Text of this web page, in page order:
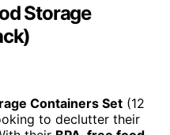
Storage
Containers Set (12
to declutter their